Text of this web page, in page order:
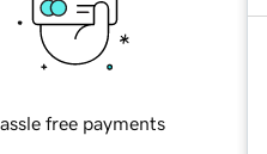
free payments